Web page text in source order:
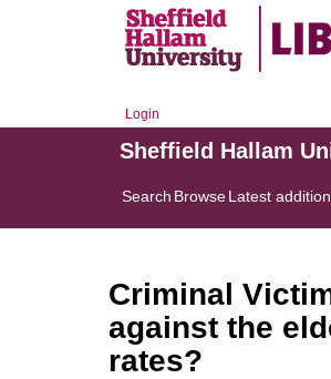
Login
Sheffield Hallam
Search BrowseLatest
Criminal
against the
rates?